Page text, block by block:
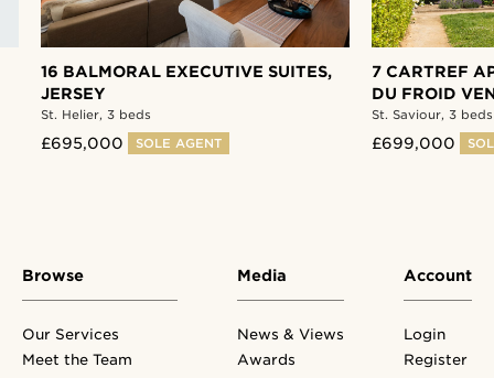
16 BALMORAL EXECUTIVE SUITES,
JERSEY
St. Helier,3 beds
£695,000 SOLE AGENT
7 CARTREF
DU FROID
St. Saviour,3 beds
£699,000
Browse
Our Services
Meet the Team
Media
News & Views
Awards
Account
Login
Register